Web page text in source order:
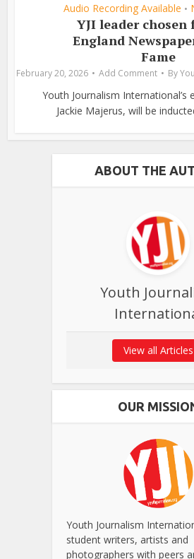
Audio Recording Available •
YJI leader chosen
England
Fame
February 20, 2026 Add Comment By
Youth Journalism International’s
Jackie Majerus, will be
ABOUT THE
Youth
View all Articles
OUR
Youth Journalism
student writers, artists and
photographers with peers